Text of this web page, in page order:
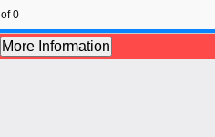
of 0
More Information